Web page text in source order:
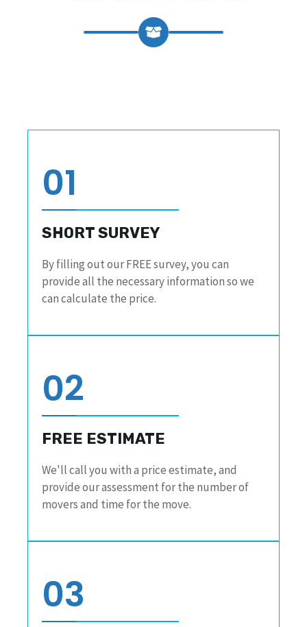
01
SHORT SURVEY
By filling out our FREE survey, you can
provide all the necessary information so we
can calculate the price.
02
FREE ESTIMATE
We'll call you with a price estimate, and
provide our assessment for the number of
movers and time for the move.
03